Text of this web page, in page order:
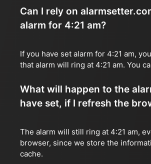
Can I rely on
alarm for 4:21 am?
If you have set alarm for 4:21 am,
that alarm will ring at 4:21 am. You
What will happen to the
have set, if I refresh the
The alarm will still ring at 4:21 am,
browser, since we store the
cache.